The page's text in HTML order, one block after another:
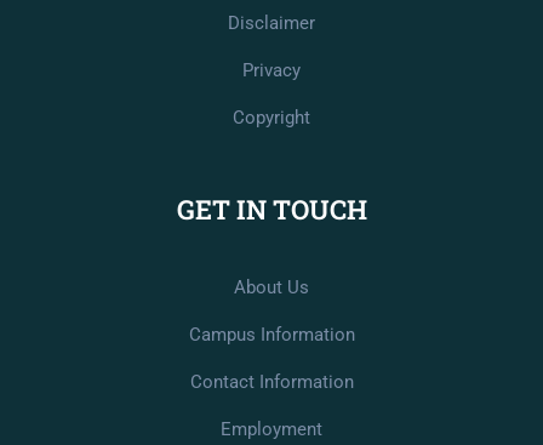
Disclaimer
Privacy
Copyright
GET IN TOUCH
About Us
Campus Information
Contact Information
Employment